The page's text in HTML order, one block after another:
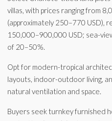
villas, with prices ranging from
(approximately 250–770 USD),
150,000–900,000 USD; sea-
of 20–50%.
Opt for modern-tropical
layouts, indoor-outdoor living,
natural ventilation and space.
Buyers seek turnkey furnished